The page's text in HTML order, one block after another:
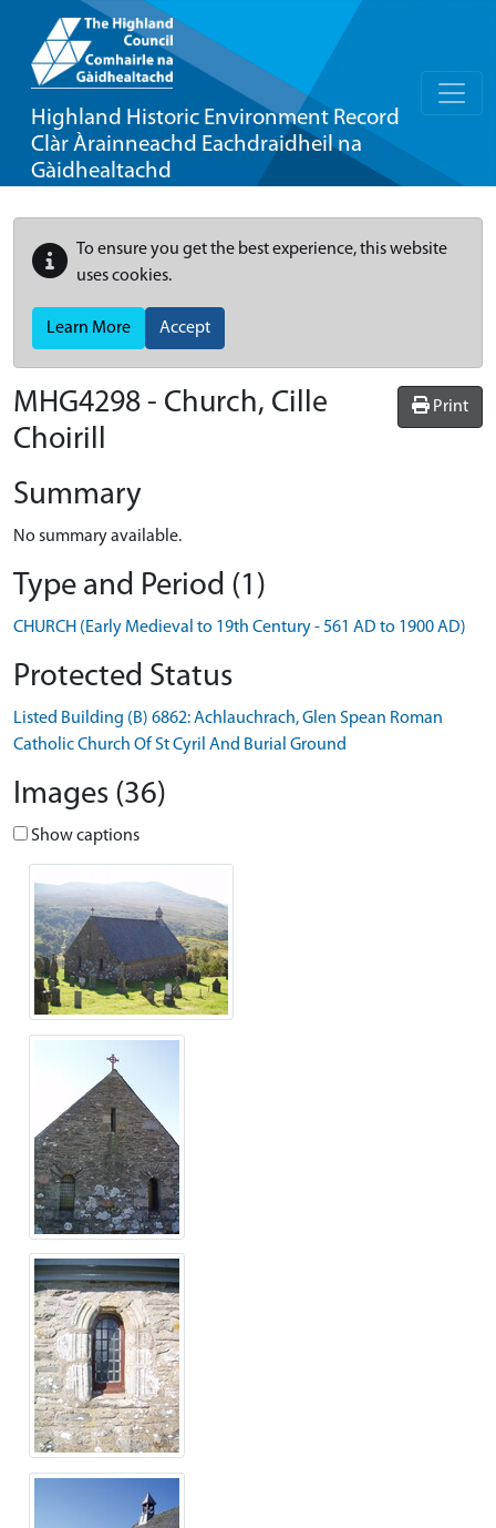
Highland Historic Environment Record
Clàr Àrainneachd Eachdraidheil na
Gàidhealtachd
To ensure you get the best experience, this website
uses cookies.
Learn More Accept
Print
MHG4298 - Church, Cille
Choirill
Summary
No summary available.
Type and Period (1)
CHURCH (Early Medieval to 19th Century - 561 AD to 1900 AD)
Protected Status
Listed Building (B) 6862: Achlauchrach, Glen Spean Roman
Catholic Church Of St Cyril And Burial Ground
Images (36)
Show captions